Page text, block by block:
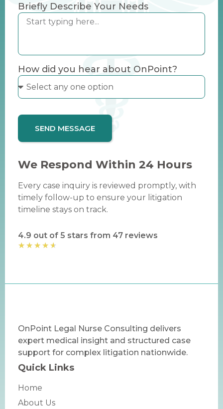
Briefly Describe Your Needs
How did you hear about OnPoint?
SEND MESSAGE
We Respond Within 24 Hours
Every case inquiry is reviewed promptly, with
timely follow-up to ensure your litigation
timeline stays on track.
4.9 out of 5 stars from 47 reviews
★ ★ ★ ★ ★
OnPoint Legal Nurse Consulting delivers
expert medical insight and structured case
support for complex litigation nationwide.
Quick Links
Home
About Us